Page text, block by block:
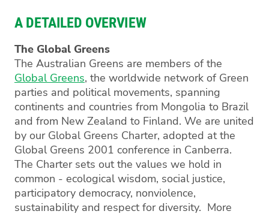
A DETAILED OVERVIEW
The Global Greens
The Australian Greens are members of the
Global Greens, the worldwide network of Green
parties and political movements, spanning
continents and countries from Mongolia to Brazil
and from New Zealand to Finland. We are united
by our Global Greens Charter, adopted at the
Global Greens 2001 conference in Canberra.
The Charter sets out the values we hold in
common - ecological wisdom, social justice,
participatory democracy, nonviolence,
sustainability and respect for diversity. More